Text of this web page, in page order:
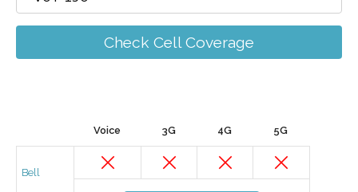
Check Cell Coverage
Voice 3G 4G 5G
Bell